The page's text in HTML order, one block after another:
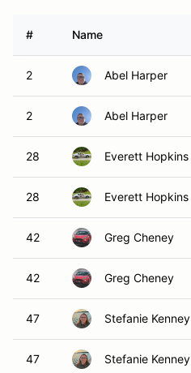
# Name
2 Abel Harper
2 Abel Harper
28 Everett Hopkins
28 Everett Hopkins
42 Greg Cheney
42 Greg Cheney
47 Stefanie Kenney
47 Stefanie Kenney